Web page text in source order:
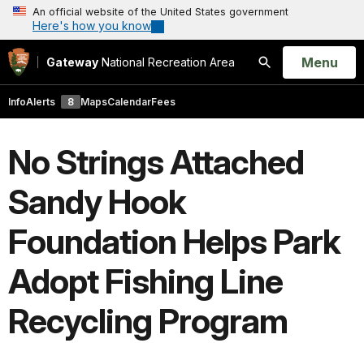
An official website of the United States government
Here's how you know
Gateway National Recreation Area
Search
Open
Menu
InfoAlerts 8 MapsCalendarFees
No Strings Attached
Sandy Hook
Foundation Helps Park
Adopt Fishing Line
Recycling Program